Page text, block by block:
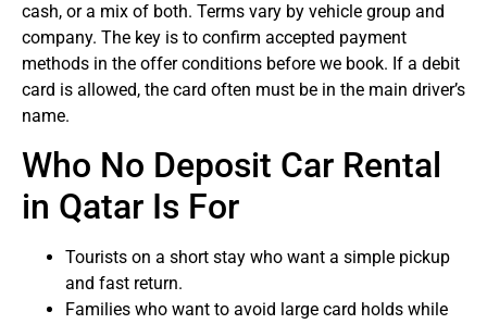
cash, or a mix of both. Terms vary by vehicle group and
company. The key is to confirm accepted payment
methods in the offer conditions before we book. If a debit
card is allowed, the card often must be in the main driver’s
name.
Who No Deposit Car Rental
in Qatar Is For
Tourists on a short stay who want a simple pickup
and fast return.
Families who want to avoid large card holds while